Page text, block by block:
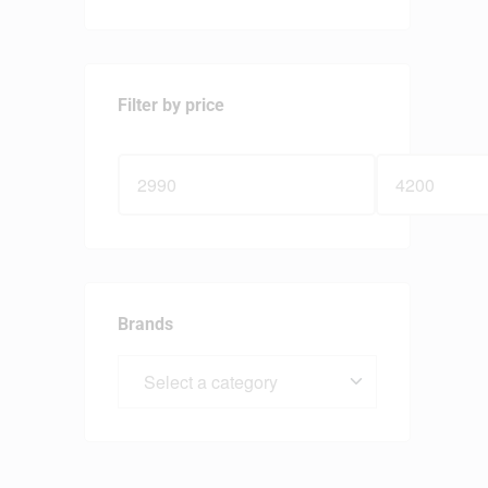
Filter by price
Brands